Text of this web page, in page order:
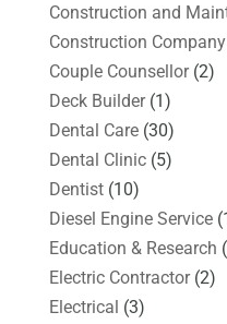
Construction and
Construction Company
Couple Counsellor(2)
Deck Builder(1)
Dental Care(30)
Dental Clinic(5)
Dentist(10)
Diesel Engine Service
Education & Research
Electric Contractor(2)
Electrical (3)